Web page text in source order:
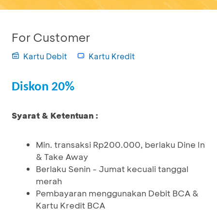
For Customer
Kartu Debit Kartu Kredit
Diskon 20%
Syarat & Ketentuan :
Min. transaksi Rp200.000, berlaku Dine In
& Take Away
Berlaku Senin - Jumat kecuali tanggal
merah
Pembayaran menggunakan Debit BCA &
Kartu Kredit BCA